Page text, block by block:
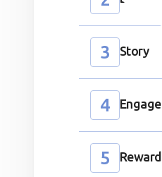
3 Story
4
5
Section ID text to remove empty